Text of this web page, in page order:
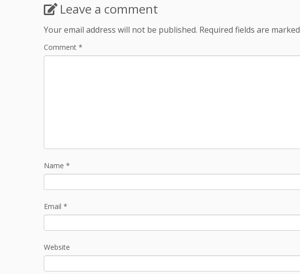
Leave a comment
Your email address will not be published. Required fields are marked
Comment *
Name *
Email *
Website